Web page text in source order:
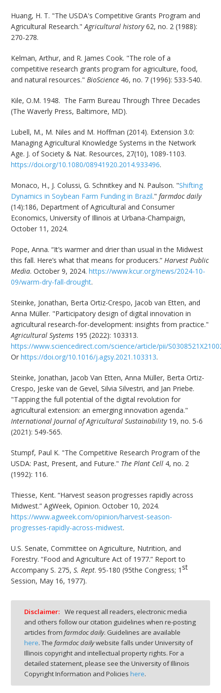
Huang, H. T. "The USDA's Competitive Grants Program and
Agricultural Research."Agricultural history62, no. 2 (1988):
270-278.
Kelman, Arthur, and R. James Cook. "The role of a
competitive research grants program for agriculture, food,
and natural resources." BioScience 46, no. 7 (1996): 533-540.
Kile, O.M. 1948. The Farm Bureau Through Three Decades
(The Waverly Press, Baltimore, MD).
Lubell, M., M. Niles and M. Hoffman (2014). Extension 3.0:
Managing Agricultural Knowledge Systems in the Network
Age. J. of Society & Nat. Resources, 27(10), 1089-1103.
https://doi.org/10.1080/08941920.2014.933496.
Monaco, H., J. Colussi, G. Schnitkey and N. Paulson. "Shifting
Dynamics in Soybean Farm Funding in Brazil."farmdoc daily
(14):186, Department of Agricultural and Consumer
Economics, University of Illinois at Urbana-Champaign,
October 11, 2024.
Pope, Anna. “It’s warmer and drier than usual in the Midwest
this fall. Here’s what that means for producers.” Harvest Public
Media. October 9, 2024.https://www.kcur.org/news/2024-10-
09/warm-dry-fall-drought.
Steinke, Jonathan, Berta Ortiz-Crespo, Jacob van Etten, and
Anna Müller. "Participatory design of digital innovation in
agricultural research-for-development: insights from practice."
Agricultural Systems 195 (2022): 103313.
https://www.sciencedirect.com/science/article/pii/
Orhttps://doi.org/10.1016/j.agsy.2021.103313.
Steinke, Jonathan, Jacob Van Etten, Anna Müller, Berta Ortiz-
Crespo, Jeske van de Gevel, Silvia Silvestri, and Jan Priebe.
"Tapping the full potential of the digital revolution for
agricultural extension: an emerging innovation agenda."
International Journal of Agricultural Sustainability19, no. 5-6
(2021): 549-565.
Stumpf, Paul K. "The Competitive Research Program of the
USDA: Past, Present, and Future." The Plant Cell 4, no. 2
(1992): 116.
Thiesse, Kent. “Harvest season progresses rapidly across
Midwest.” AgWeek, Opinion. October 10, 2024.
https://www.agweek.com/opinion/harvest-season-
progresses-rapidly-across-midwest.
U.S. Senate, Committee on Agriculture, Nutrition, and
Forestry. “Food and Agriculture Act of 1977.” Report to
Accompany S. 275,S. Rept. 95-180 (95the Congress; 1 st
Session, May 16, 1977).
Disclaimer: We request all readers, electronic media
and others follow our citation guidelines when re-posting
articles from farmdoc daily. Guidelines are available
here. The farmdoc dailywebsite falls under University of
Illinois copyright and intellectual property rights. For a
detailed statement, please see the University of Illinois
Copyright Information and Policies here.